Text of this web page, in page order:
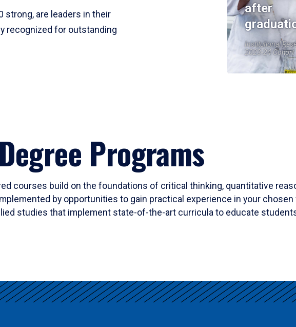
strong, are leaders in their
recognized for outstanding
after
Institutional
2023-24 Cohort
Programs
courses build on the foundations of critical thinking, quantitative
by opportunities to gain practical experience in your
studies that implement state-of-the-art curricula to educate